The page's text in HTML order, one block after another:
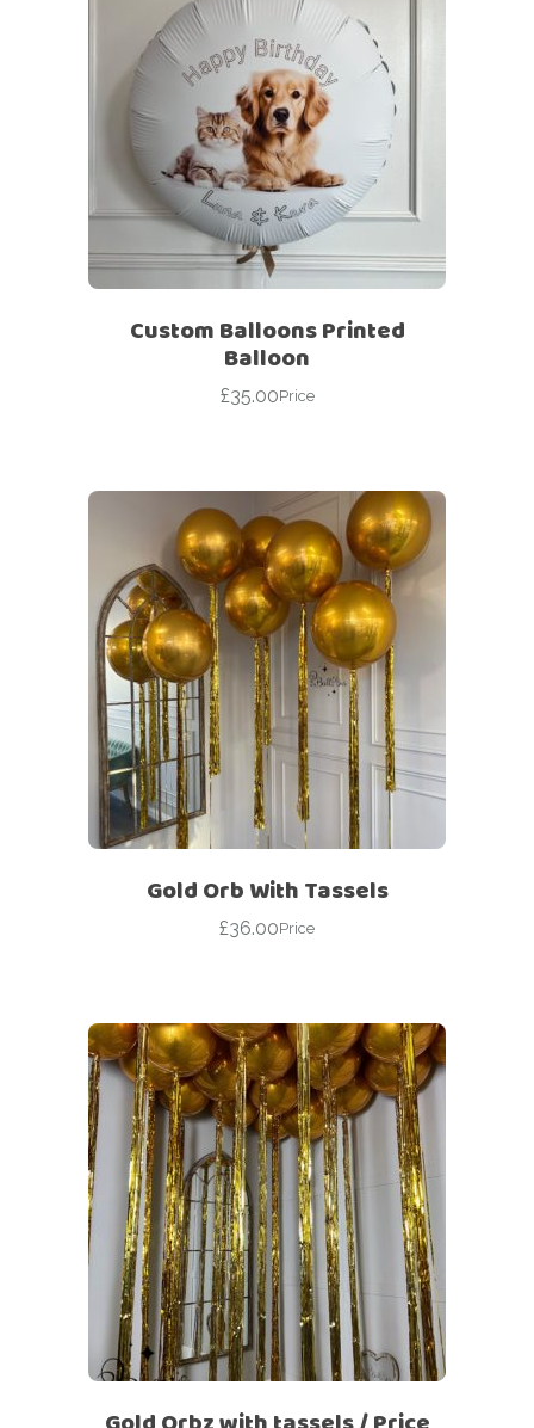
Custom Balloons Printed
Balloon
£35.00Price
Gold Orb With Tassels
£36.00Price